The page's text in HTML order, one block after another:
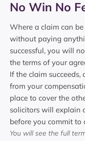
No Win No
Where a claim can
without paying
successful, you will
the terms of your
If the claim succeeds,
from your
place to cover the
solicitors will explain
before you commit to
You will see the full